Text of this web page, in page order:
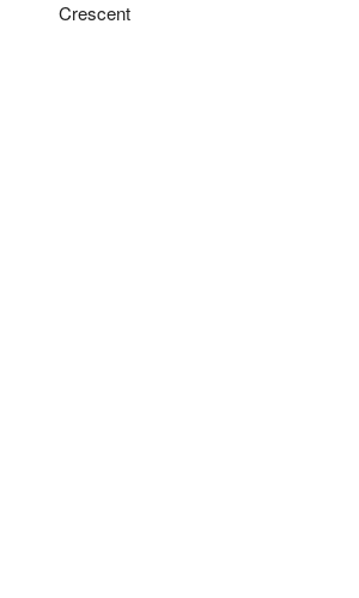
Crescent